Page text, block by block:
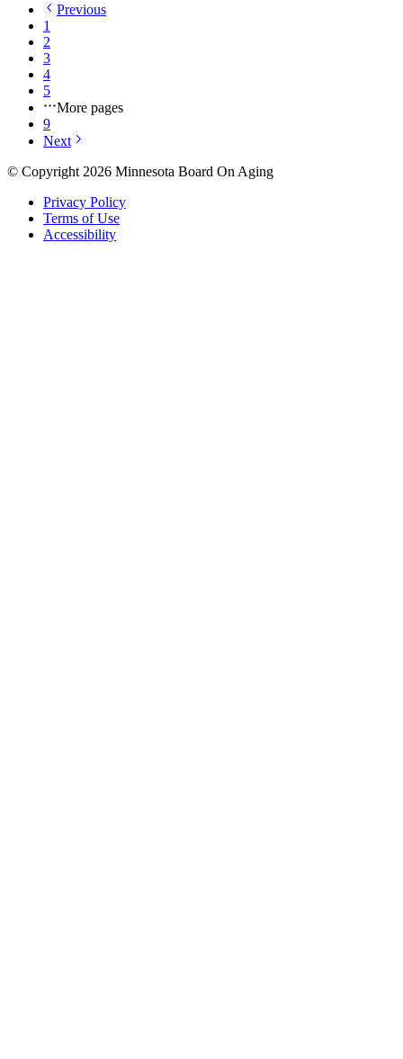
Previous
1
2
3
4
5
More pages
9
Next
© Copyright 2026 Minnesota Board On Aging
Privacy Policy
Terms of Use
Accessibility